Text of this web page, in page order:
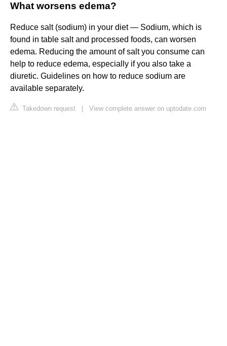
What worsens edema?
Reduce salt (sodium) in your diet — Sodium, which is
found in table salt and processed foods, can worsen
edema. Reducing the amount of salt you consume can
help to reduce edema, especially if you also take a
diuretic. Guidelines on how to reduce sodium are
available separately.
Takedown request View complete answer on uptodate.com